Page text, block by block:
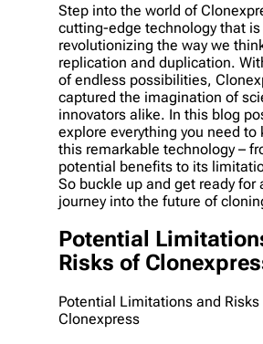
Step into the world of
cutting-edge technology that is
revolutionizing the way we
replication and duplication.
of endless possibilities,
captured the imagination of
innovators alike. In this blog
explore everything you need to
this remarkable technology –
potential benefits to its
So buckle up and get ready for
journey into the future of
Potential
Risks of
Potential Limitations and Risks
Clonexpress